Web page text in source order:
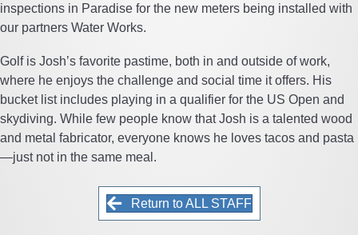
inspections in Paradise for the new meters being installed with
our partners Water Works.
Golf is Josh’s favorite pastime, both in and outside of work,
where he enjoys the challenge and social time it offers. His
bucket list includes playing in a qualifier for the US Open and
skydiving. While few people know that Josh is a talented wood
and metal fabricator, everyone knows he loves tacos and pasta
—just not in the same meal.
Return to ALL STAFF